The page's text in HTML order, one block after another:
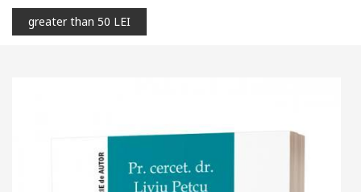
greater than 50 LEI